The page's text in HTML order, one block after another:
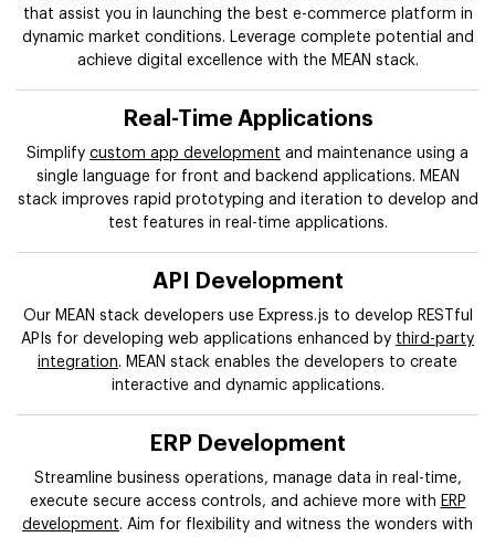
that assist you in launching the best e-commerce platform in
dynamic market conditions. Leverage complete potential and
achieve digital excellence with the MEAN stack.
Real-Time Applications
Simplify custom app development and maintenance using a
single language for front and backend applications. MEAN
stack improves rapid prototyping and iteration to develop and
test features in real-time applications.
API Development
Our MEAN stack developers use Express.js to develop RESTful
APIs for developing web applications enhanced by third-party
integration. MEAN stack enables the developers to create
interactive and dynamic applications.
ERP Development
Streamline business operations, manage data in real-time,
execute secure access controls, and achieve more with ERP
development. Aim for flexibility and witness the wonders with